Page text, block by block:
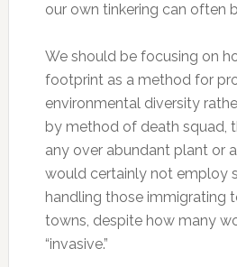
our own tinkering can often
We should be focusing on
footprint as a method for
environmental diversity
by method of death squad,
any over abundant plant or
would certainly not employ
handling those immigrating
towns, despite how many
“invasive.”